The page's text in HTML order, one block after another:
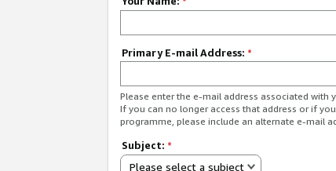
Primary E-mail Address: *
Please enter the e-mail address associated with
If you can no longer access that address or if
programme, please include an alternate e-mail
Subject: *
Please select a subject